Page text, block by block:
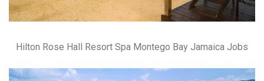
Hilton Rose Hall Resort Spa Montego Bay Jamaica Jobs